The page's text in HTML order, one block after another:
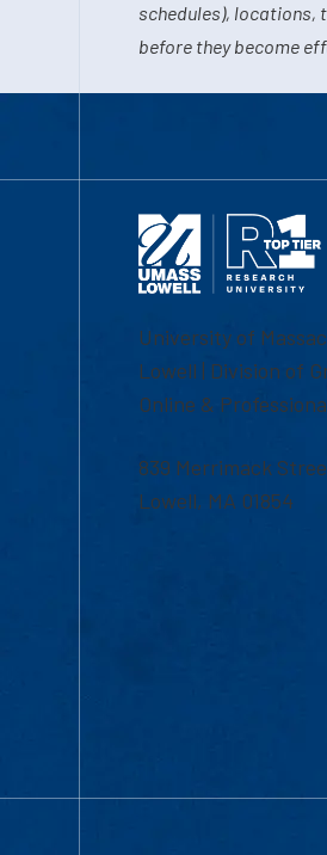
schedules), locations,
before they become
University of
Lowell | Division of
Online &
839 Merrimack
Lowell, MA 01854